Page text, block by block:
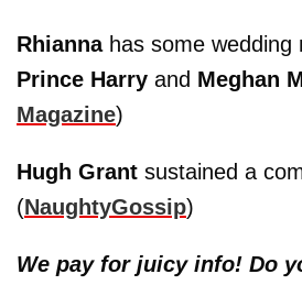
Rhiannahas some wedding
Prince Harry and Meghan
Magazine)
Hugh Grant sustained a
(NaughtyGossip)
We pay for juicy info! Do